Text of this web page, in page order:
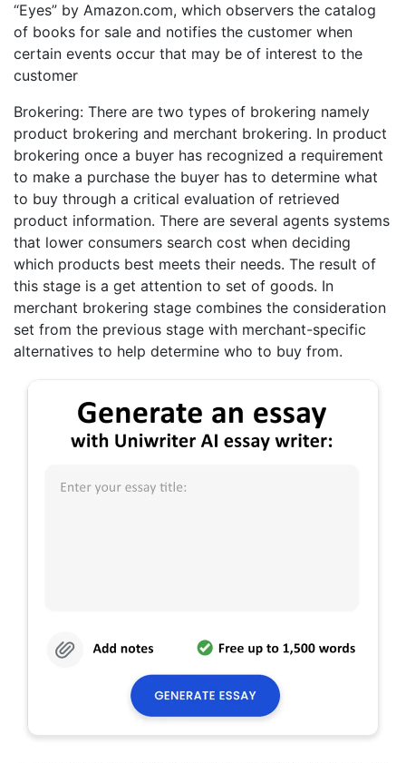
“Eyes” by Amazon.com, which observers the catalog
of books for sale and notifies the customer when
certain events occur that may be of interest to the
customer
Brokering: There are two types of brokering namely
product brokering and merchant brokering. In product
brokering once a buyer has recognized a requirement
to make a purchase the buyer has to determine what
to buy through a critical evaluation of retrieved
product information. There are several agents systems
that lower consumers search cost when deciding
which products best meets their needs. The result of
this stage is a get attention to set of goods. In
merchant brokering stage combines the consideration
set from the previous stage with merchant-specific
alternatives to help determine who to buy from.